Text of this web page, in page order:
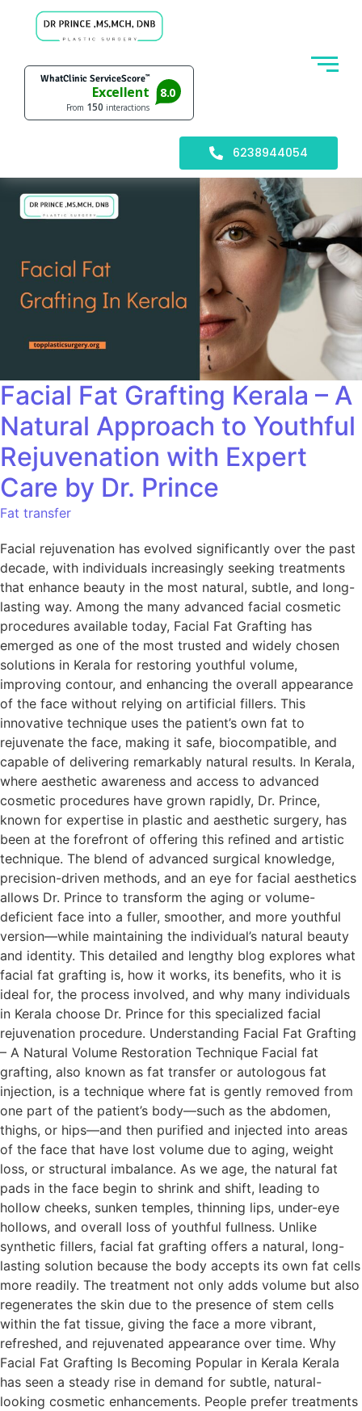
6238944054
Facial Fat Grafting Kerala – A
Natural Approach to Youthful
Rejuvenation with Expert
Care by Dr. Prince
Fat transfer
Facial rejuvenation has evolved significantly over the past
decade, with individuals increasingly seeking treatments
that enhance beauty in the most natural, subtle, and long-
lasting way. Among the many advanced facial cosmetic
procedures available today, Facial Fat Grafting has
emerged as one of the most trusted and widely chosen
solutions in Kerala for restoring youthful volume,
improving contour, and enhancing the overall appearance
of the face without relying on artificial fillers. This
innovative technique uses the patient’s own fat to
rejuvenate the face, making it safe, biocompatible, and
capable of delivering remarkably natural results. In Kerala,
where aesthetic awareness and access to advanced
cosmetic procedures have grown rapidly, Dr. Prince,
known for expertise in plastic and aesthetic surgery, has
been at the forefront of offering this refined and artistic
technique. The blend of advanced surgical knowledge,
precision-driven methods, and an eye for facial aesthetics
allows Dr. Prince to transform the aging or volume-
deficient face into a fuller, smoother, and more youthful
version—while maintaining the individual’s natural beauty
and identity. This detailed and lengthy blog explores what
facial fat grafting is, how it works, its benefits, who it is
ideal for, the process involved, and why many individuals
in Kerala choose Dr. Prince for this specialized facial
rejuvenation procedure. Understanding Facial Fat Grafting
– A Natural Volume Restoration Technique Facial fat
grafting, also known as fat transfer or autologous fat
injection, is a technique where fat is gently removed from
one part of the patient’s body—such as the abdomen,
thighs, or hips—and then purified and injected into areas
of the face that have lost volume due to aging, weight
loss, or structural imbalance. As we age, the natural fat
pads in the face begin to shrink and shift, leading to
hollow cheeks, sunken temples, thinning lips, under-eye
hollows, and overall loss of youthful fullness. Unlike
synthetic fillers, facial fat grafting offers a natural, long-
lasting solution because the body accepts its own fat cells
more readily. The treatment not only adds volume but also
regenerates the skin due to the presence of stem cells
within the fat tissue, giving the face a more vibrant,
refreshed, and rejuvenated appearance over time. Why
Facial Fat Grafting Is Becoming Popular in Kerala Kerala
has seen a steady rise in demand for subtle, natural-
looking cosmetic enhancements. People prefer treatments